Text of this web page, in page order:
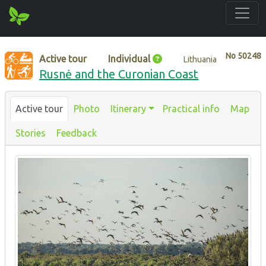
No 50248
Active tour Individual Lithuania
Rusnė and the Curonian Coast
Active tour Photo Itinerary Practical info Map
Stories Feedback